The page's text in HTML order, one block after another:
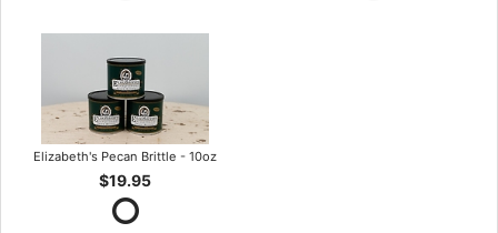
Elizabeth's Pecan Brittle - 10oz
$19.95